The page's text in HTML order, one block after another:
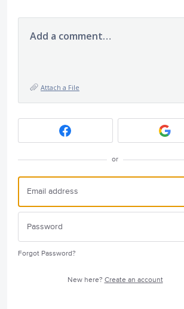
Add a comment…
Attach a File
or
Forgot Password?
New here? Create an account